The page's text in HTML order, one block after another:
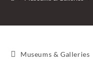
PostMuseums & Galleries